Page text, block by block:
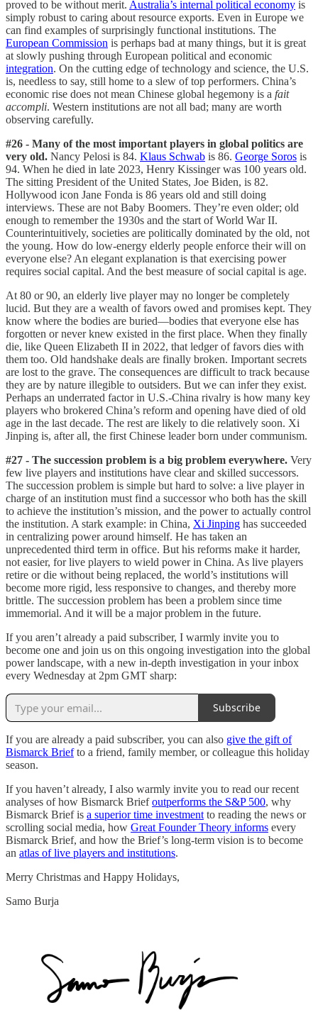
proved to be without merit. Australia’s internal political economy is
simply robust to caring about resource exports. Even in Europe we
can find examples of surprisingly functional institutions. The
European Commission is perhaps bad at many things, but it is great
at slowly pushing through European political and economic
integration. On the cutting edge of technology and science, the U.S.
is, needless to say, still home to a slew of top performers. China’s
economic rise does not mean Chinese global hegemony is a fait
accompli. Western institutions are not all bad; many are worth
observing carefully.
#26 - Many of the most important players in global politics are
very old. Nancy Pelosi is 84. Klaus Schwab is 86. George Soros is
94. When he died in late 2023, Henry Kissinger was 100 years old.
The sitting President of the United States, Joe Biden, is 82.
Hollywood icon Jane Fonda is 86 years old and still doing
interviews. These are not Baby Boomers. They’re even older; old
enough to remember the 1930s and the start of World War II.
Counterintuitively, societies are politically dominated by the old, not
the young. How do low-energy elderly people enforce their will on
everyone else? An elegant explanation is that exercising power
requires social capital. And the best measure of social capital is age.
At 80 or 90, an elderly live player may no longer be completely
lucid. But they are a wealth of favors owed and promises kept. They
know where the bodies are buried—bodies that everyone else has
forgotten or never knew existed in the first place. When they finally
die, like Queen Elizabeth II in 2022, that ledger of favors dies with
them too. Old handshake deals are finally broken. Important secrets
are lost to the grave. The consequences are difficult to track because
they are by nature illegible to outsiders. But we can infer they exist.
Perhaps an underrated factor in U.S.-China rivalry is how many key
players who brokered China’s reform and opening have died of old
age in the last decade. The rest are likely to die relatively soon. Xi
Jinping is, after all, the first Chinese leader born under communism.
#27 - The succession problem is a big problem everywhere. Very
few live players and institutions have clear and skilled successors.
The succession problem is simple but hard to solve: a live player in
charge of an institution must find a successor who both has the skill
to achieve the institution’s mission, and the power to actually control
the institution. A stark example: in China, Xi Jinping has succeeded
in centralizing power around himself. He has taken an
unprecedented third term in office. But his reforms make it harder,
not easier, for live players to wield power in China. As live players
retire or die without being replaced, the world’s institutions will
become more rigid, less responsive to changes, and thereby more
brittle. The succession problem has been a problem since time
immemorial. And it will be a major problem in the future.
If you aren’t already a paid subscriber, I warmly invite you to
become one and join us on this ongoing investigation into the global
power landscape, with a new in-depth investigation in your inbox
every Wednesday at 2pm GMT sharp:
Subscribe
If you are already a paid subscriber, you can also give the gift of
Bismarck Briefto a friend, family member, or colleague this holiday
season.
If you haven’t already, I also warmly invite you to read our recent
analyses of how Bismarck Briefoutperforms the S&P 500, why
Bismarck Brief is a superior time investment to reading the news or
scrolling social media, how Great Founder Theory informs every
Bismarck Brief, and how the Brief’s long-term vision is to become
an atlas of live players and institutions.
Merry Christmas and Happy Holidays,
Samo Burja